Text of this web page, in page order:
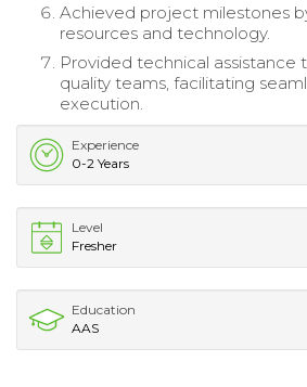
Achieved project milestones
resources and technology.
Provided technical assistance
quality teams, facilitating
execution.
Experience
0-2 Years
Level
Fresher
Education
AAS